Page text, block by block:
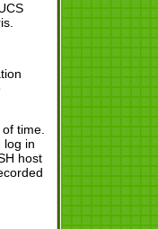
time.
log in
host